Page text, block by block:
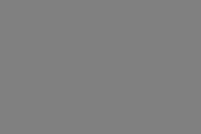
Intelligence
CDT to any party
CDT, or making